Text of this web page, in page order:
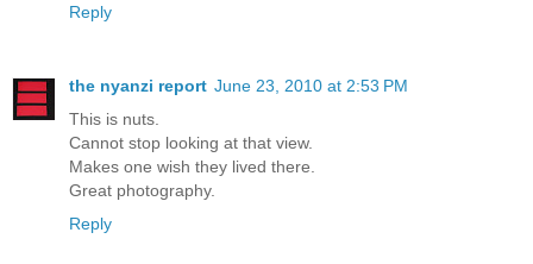
Reply
the nyanzi report June 23, 2010 at 2:53 PM
This is nuts.
Cannot stop looking at that view.
Makes one wish they lived there.
Great photography.
Reply